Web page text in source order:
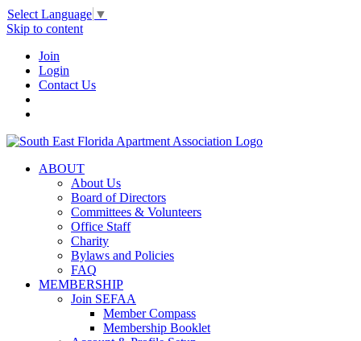
Select Language ▼
Skip to content
Join
Login
Contact Us
ABOUT
About Us
Board of Directors
Committees & Volunteers
Office Staff
Charity
Bylaws and Policies
FAQ
MEMBERSHIP
Join SEFAA
Member Compass
Membership Booklet